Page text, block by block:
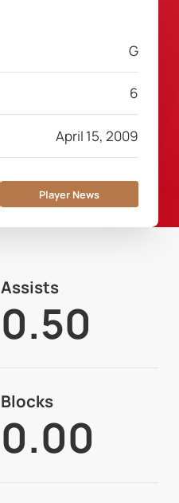
G
6
April 15, 2009
Player News
Assists
0.50
Blocks
0.00